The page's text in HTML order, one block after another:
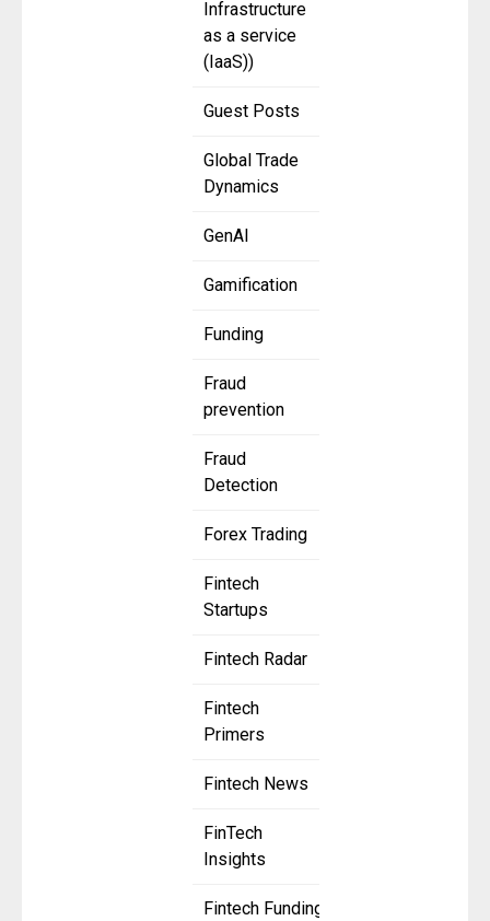
Infrastructure
as a service
(IaaS))
Guest Posts
Global Trade
Dynamics
GenAI
Gamification
Funding
Fraud
prevention
Fraud
Detection
Forex Trading
Fintech
Startups
Fintech Radar
Fintech
Primers
Fintech News
FinTech
Insights
Fintech Funding